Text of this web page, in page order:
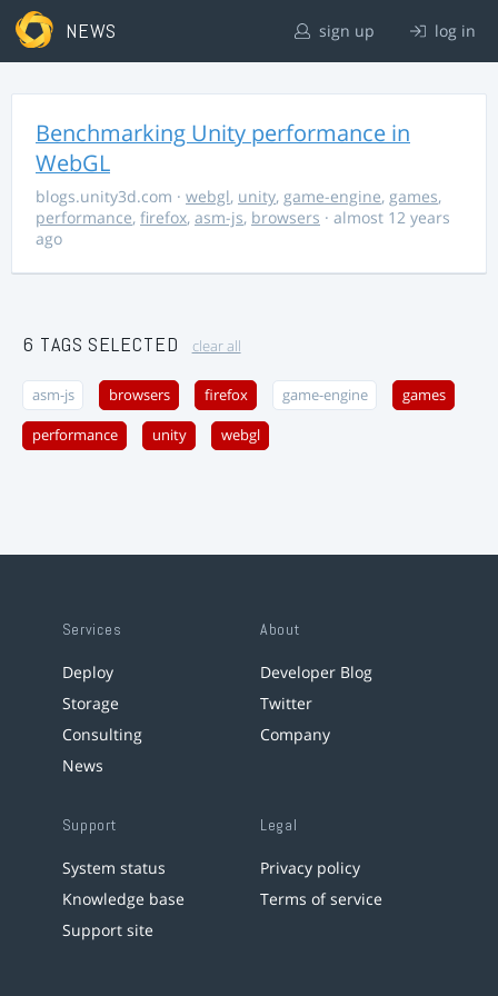
NEWS sign up log in
Benchmarking Unity performance in
WebGL
blogs.unity3d.com · webgl, unity, game-engine, games,
performance, firefox, asm-js, browsers · almost 12 years
ago
6 TAGS SELECTED clear all
asm-js browsers firefox game-engine games
performance unity webgl
Services
Deploy
Storage
Consulting
News
About
Developer Blog
Twitter
Company
Support
System status
Knowledge base
Support site
Legal
Privacy policy
Terms of service